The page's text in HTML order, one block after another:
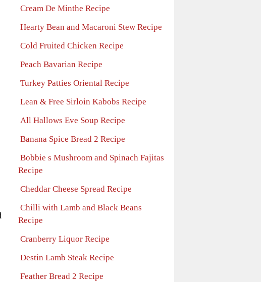
Cream De Minthe Recipe
Hearty Bean and Macaroni Stew Recipe
Cold Fruited Chicken Recipe
Peach Bavarian Recipe
Turkey Patties Oriental Recipe
Lean & Free Sirloin Kabobs Recipe
All Hallows Eve Soup Recipe
Banana Spice Bread 2 Recipe
Bobbie s Mushroom and Spinach Fajitas
Recipe
Cheddar Cheese Spread Recipe
Chilli with Lamb and Black Beans
Recipe
Cranberry Liquor Recipe
Destin Lamb Steak Recipe
Feather Bread 2 Recipe